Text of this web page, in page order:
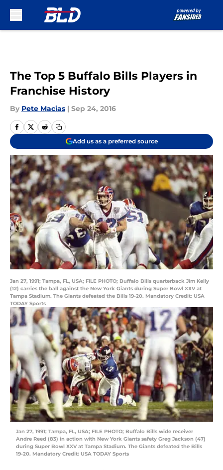
The Top 5 Buffalo Bills Players in
Franchise History
By Pete Macias | Sep 24, 2016
Add us as a preferred source
Jan 27, 1991; Tampa, FL, USA; FILE PHOTO; Buffalo Bills quarterback Jim Kelly
(12) carries the ball against the New York Giants during Super Bowl XXV at
Tampa Stadium. The Giants defeated the Bills 19-20. Mandatory Credit: USA
TODAY Sports
Jan 27, 1991; Tampa, FL, USA; FILE PHOTO; Buffalo Bills wide receiver
Andre Reed (83) in action with New York Giants safety Greg Jackson (47)
during Super Bowl XXV at Tampa Stadium. The Giants defeated the Bills
19-20. Mandatory Credit: USA TODAY Sports